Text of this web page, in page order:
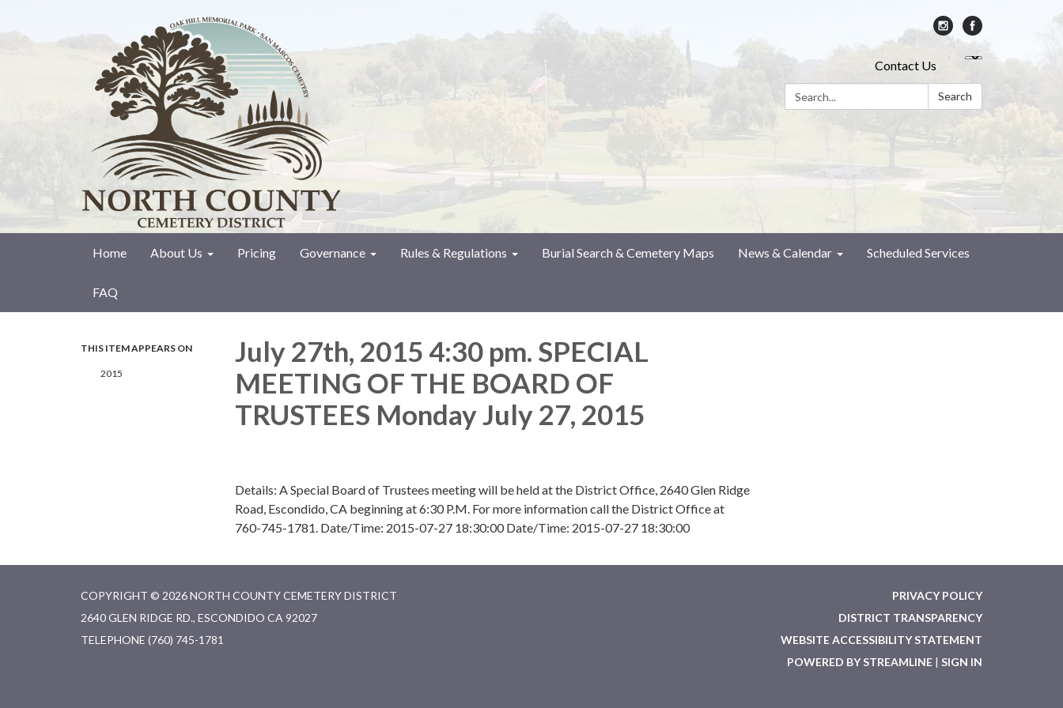
Contact Us
Search:
Search
Home About Us Pricing Governance Rules & Regulations Burial Search & Cemetery Maps News & Calendar Scheduled Services
FAQ
THIS ITEM APPEARS ON
2015
July 27th, 2015 4:30 pm. SPECIAL
MEETING OF THE BOARD OF
TRUSTEES Monday July 27, 2015
Details: A Special Board of Trustees meeting will be held at the District Office, 2640 Glen Ridge
Road, Escondido, CA beginning at 6:30 P.M. For more information call the District Office at
760-745-1781. Date/Time: 2015-07-27 18:30:00 Date/Time: 2015-07-27 18:30:00
COPYRIGHT © 2026 NORTH COUNTY CEMETERY DISTRICT
2640 GLEN RIDGE RD., ESCONDIDO CA 92027
TELEPHONE (760) 745-1781
PRIVACY POLICY
DISTRICT TRANSPARENCY
WEBSITE ACCESSIBILITY STATEMENT
POWERED BY STREAMLINE | SIGN IN